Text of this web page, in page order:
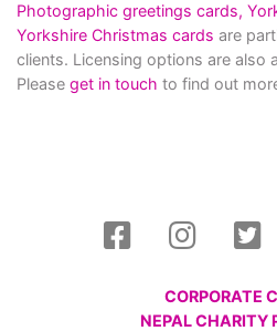
Photographic greetings cards,
Yorkshire Christmas cards are
clients. Licensing options are also
Please get in touch to find out
CORPORATE
NEPAL CHARITY